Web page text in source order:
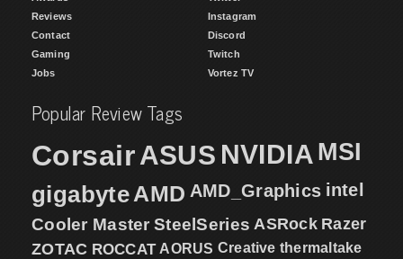
Reviews
Contact
Gaming
Jobs
Instagram
Discord
Twitch
Vortez TV
Popular Review Tags
CorsairASUS NVIDIA MSI
gigabyteAMD AMD_Graphics intel
Cooler Master SteelSeries ASRock Razer
ZOTAC ROCCAT AORUS Creative thermaltake